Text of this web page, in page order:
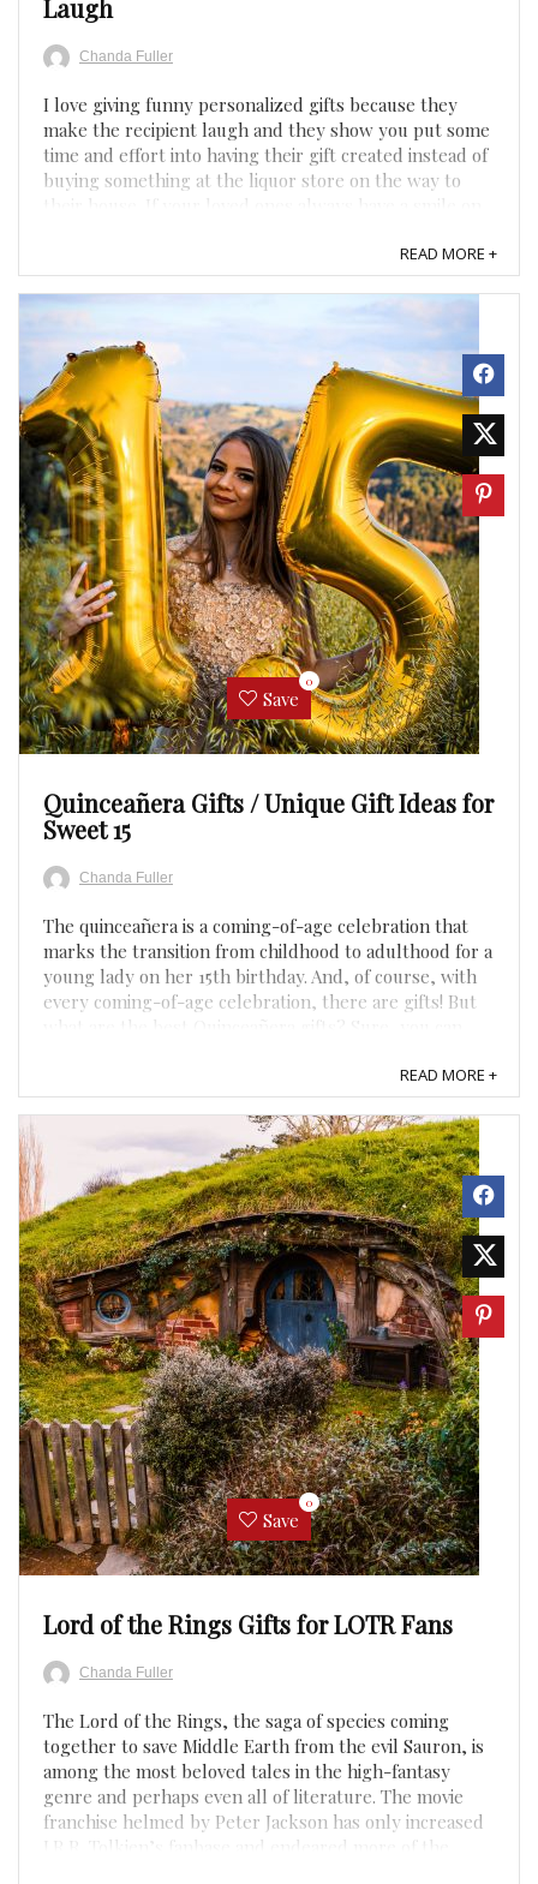
Laugh
Chanda Fuller
I love giving funny personalized gifts because they
make the recipient laugh and they show you put some
time and effort into having their gift created instead of
buying something at the liquor store on the way to
their house. If your loved ones always have a smile on
READ MORE +
Save
0
Quinceañera Gifts / Unique Gift Ideas for
Sweet 15
Chanda Fuller
The quinceañera is a coming-of-age celebration that
marks the transition from childhood to adulthood for a
young lady on her 15th birthday. And, of course, with
every coming-of-age celebration, there are gifts! But
what are the best Quinceañera gifts? Sure, you can
READ MORE +
Save
0
Lord of the Rings Gifts for LOTR Fans
Chanda Fuller
The Lord of the Rings, the saga of species coming
together to save Middle Earth from the evil Sauron, is
among the most beloved tales in the high-fantasy
genre and perhaps even all of literature. The movie
franchise helmed by Peter Jackson has only increased
J.R.R. Tolkien’s fanbase and endeared more of the